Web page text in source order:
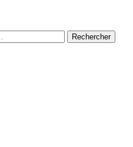
Rechercher